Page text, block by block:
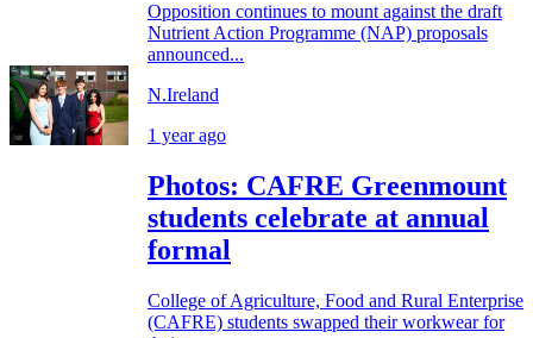
Opposition continues to mount against the draft
Nutrient Action Programme (NAP) proposals
announced...
N.Ireland
1 year ago
Photos: CAFRE Greenmount
students celebrate at annual
formal
College of Agriculture, Food and Rural Enterprise
(CAFRE) students swapped their workwear for